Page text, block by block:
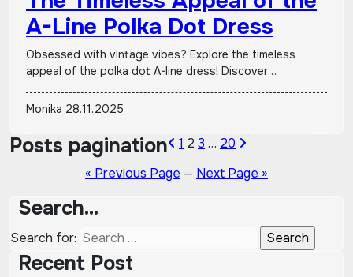
A-Line Polka Dot Dress
Obsessed with vintage vibes? Explore the timeless
appeal of the polka dot A-line dress! Discover…
Monika 28.11.2025
Posts pagination 1 2 3 … 20
« Previous Page — Next Page »
Search…
Search for:
Recent Post